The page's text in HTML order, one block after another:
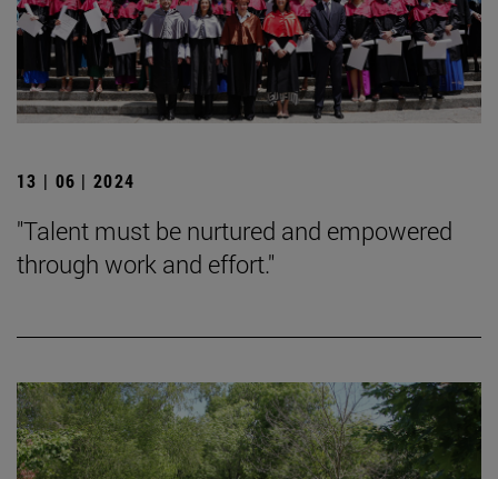
13 | 06 | 2024
"Talent must be nurtured and empowered
through work and effort."